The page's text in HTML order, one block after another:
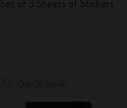
Set of 3 Sheets of Stickers